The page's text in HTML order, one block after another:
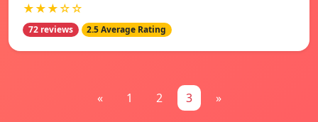
★★★☆☆
72 reviews 2.5 Average Rating
« 1 2 3 »